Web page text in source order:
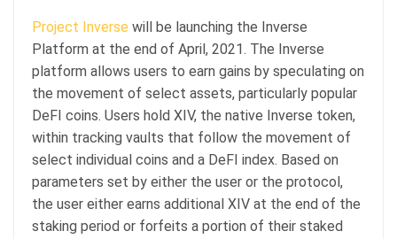
Project Inverse will be launching the Inverse
Platform at the end of April, 2021. The Inverse
platform allows users to earn gains by speculating on
the movement of select assets, particularly popular
DeFI coins. Users hold XIV, the native Inverse token,
within tracking vaults that follow the movement of
select individual coins and a DeFI index. Based on
parameters set by either the user or the protocol,
the user either earns additional XIV at the end of the
staking period or forfeits a portion of their staked